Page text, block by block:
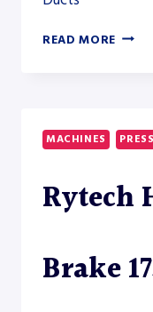
READ MORE
9200
MACHINES
Rytech
Brake